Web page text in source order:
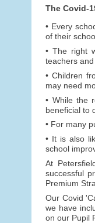
The Covid-
• Every
of their
• The right
teachers
• Children
may need
• While the
beneficial to
• For many
• It is also
school
At
successful
Premium
Our Covid
we have
on our Pupil